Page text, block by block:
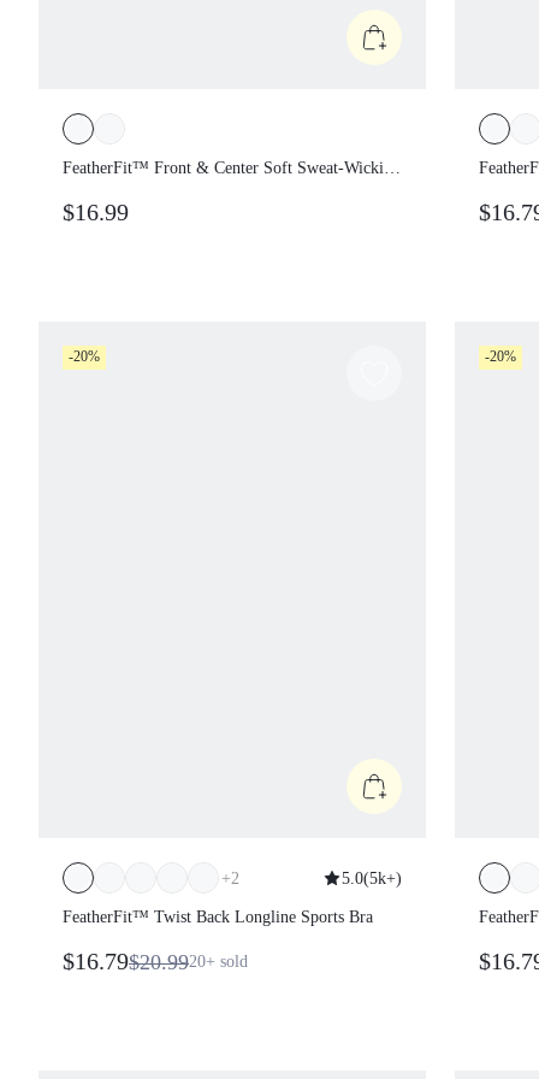
FeatherFit™ Front & Center Soft Sweat-Wicking
Low Impact Yoga Studio Pilates Daily Active
$16.99
-20%
+2 5.0(5k+)
FeatherFit™ Twist Back Longline Sports Bra
$16.79$20.9920+ sold
-20%